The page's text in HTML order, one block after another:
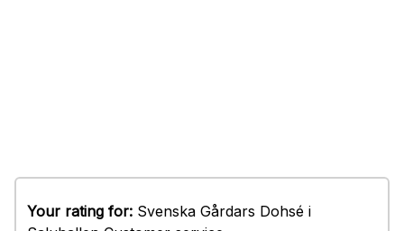
Your rating for: Svenska Gårdars Dohsé i